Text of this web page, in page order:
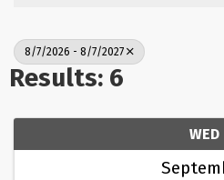
8/7/2026 - 8/7/2027
Results: 6
WED